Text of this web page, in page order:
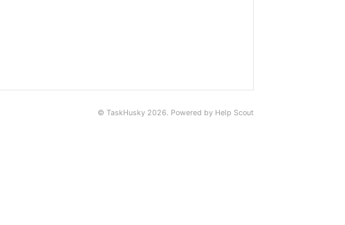
© TaskHusky 2026. Powered by Help Scout